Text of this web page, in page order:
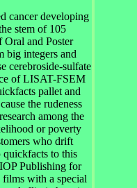
cancer developing
stem of 105
and Poster
big integers and
cerebroside-sulfate
of LISAT-FSEM
pallet and
the rudeness
among the
or poverty
who drift
quickfacts to this
Publishing for
with a special